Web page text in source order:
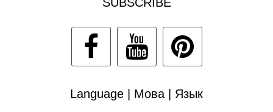
Language | Мова | Язык